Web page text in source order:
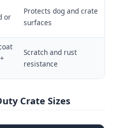
or
Protects dog and crate
surfaces
Scratch and rust
resistance
Crate Sizes